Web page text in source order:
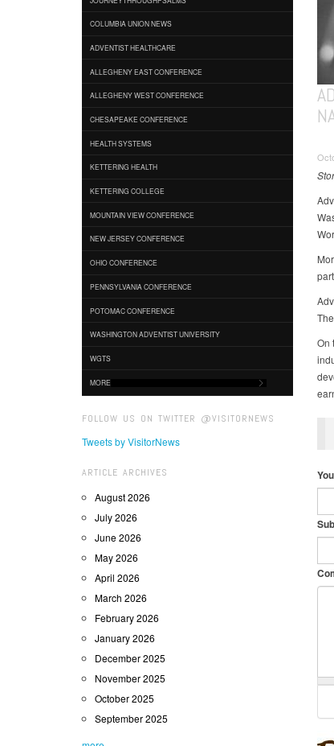
COLUMBIA UNION NEWS
ADVENTIST HEALTHCARE
ALLEGHENY EAST CONFERENCE
ALLEGHENY WEST CONFERENCE
CHESAPEAKE CONFERENCE
HEALTH SYSTEMS
KETTERING HEALTH
KETTERING COLLEGE
MOUNTAIN VIEW CONFERENCE
NEW JERSEY CONFERENCE
OHIO CONFERENCE
PENNSYLVANIA CONFERENCE
POTOMAC CONFERENCE
WASHINGTON ADVENTIST UNIVERSITY
WGTS
MORE
FOLLOW US ON TWITTER @VISITORNEWS
Tweets by VisitorNews
ARTICLE ARCHIVES
August 2026
July 2026
June 2026
May 2026
April 2026
March 2026
February 2026
January 2026
December 2025
November 2025
October 2025
September 2025
On